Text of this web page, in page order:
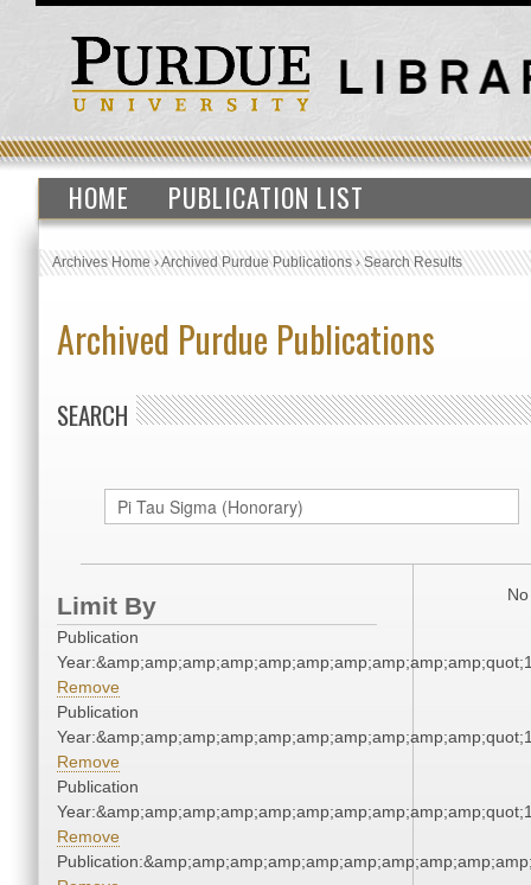
HOME PUBLICATION LIST
Archives Home›Archived Purdue Publications›Search Results
Archived Purdue Publications
SEARCH
Limit By
Publication
Remove
Publication
Remove
Publication
Remove